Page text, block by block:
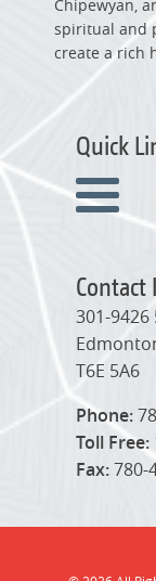
Chipewyan,
spiritual and
create a rich
Quick
301-9426
T6E 5A6
Phone:
Toll Free:
Fax:780-